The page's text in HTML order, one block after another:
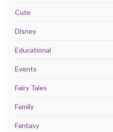
Cute
Disney
Educational
Events
Fairy Tales
Family
Fantasy